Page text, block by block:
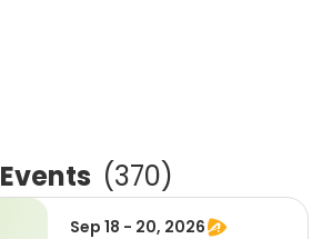
Events (370)
Sep 18 - 20, 2026